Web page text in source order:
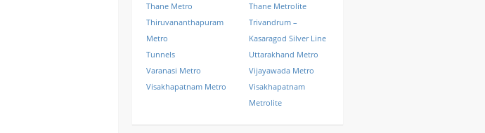
Thane Metro
Thane Metrolite
Thiruvananthapuram
Metro
Trivandrum –
Kasaragod Silver Line
Tunnels
Uttarakhand Metro
Varanasi Metro
Vijayawada Metro
Visakhapatnam Metro
Visakhapatnam
Metrolite